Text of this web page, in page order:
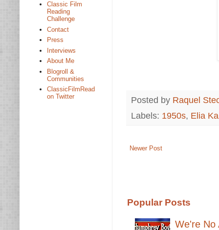
Posted by Raquel
Labels: 1950s, Elia
Newer Post
Popular Posts
We're No
Classic Film
Reading
Challenge
Contact
Press
Interviews
About Me
Blogroll &
Communities
ClassicFilmRead
on Twitter